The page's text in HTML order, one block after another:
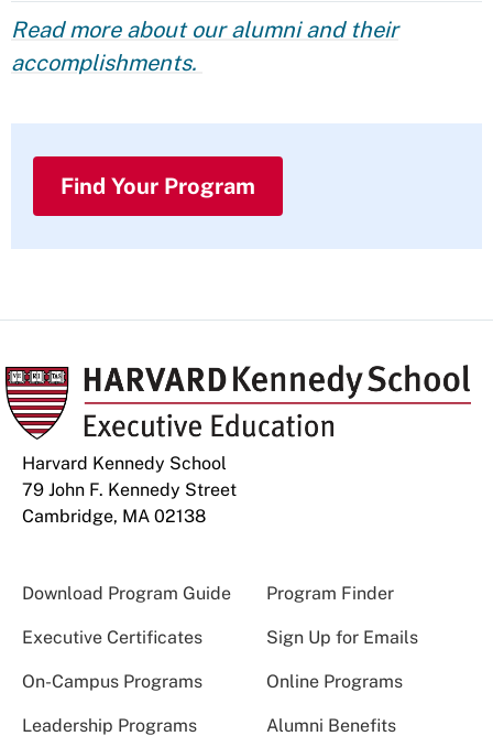
Read more about our alumni and their
accomplishments.
Find Your Program
Harvard Kennedy School
79 John F. Kennedy Street
Cambridge, MA 02138
Download Program Guide Program Finder
Executive Certificates Sign Up for Emails
On-Campus Programs Online Programs
Leadership Programs Alumni Benefits